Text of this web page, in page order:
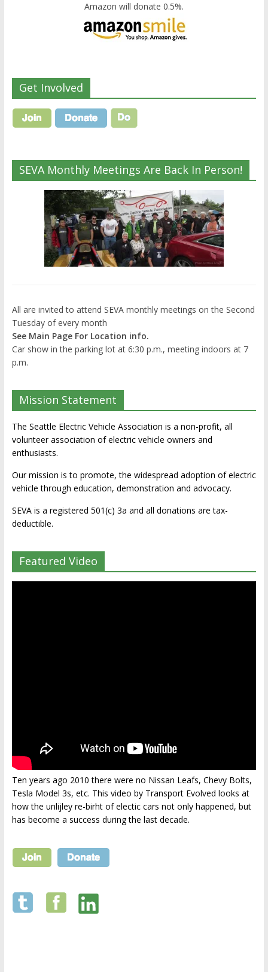
Amazon will donate 0.5%.
Get Involved
SEVA Monthly Meetings Are Back In Person!
All are invited to attend SEVA monthly meetings on the Second
Tuesday of every month
See Main Page For Location info.
Car show in the parking lot at 6:30 p.m., meeting indoors at 7
p.m.
Mission Statement
The Seattle Electric Vehicle Association is a non-profit, all
volunteer association of electric vehicle owners and
enthusiasts.
Our mission is to promote, the widespread adoption of electric
vehicle through education, demonstration and advocacy.
SEVA is a registered 501(c) 3a and all donations are tax-
deductible.
Featured Video
Ten years ago 2010 there were no Nissan Leafs, Chevy Bolts,
Tesla Model 3s, etc. This video by Transport Evolved looks at
how the unlijley re-birht of electic cars not only happened, but
has become a success during the last decade.